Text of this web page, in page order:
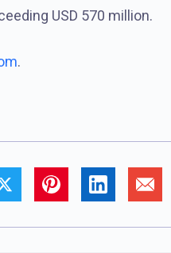
USD 570 million.
.